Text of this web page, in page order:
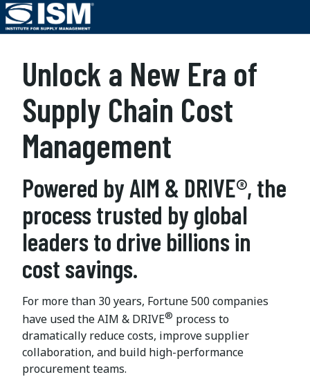
Unlock a New Era of
Supply Chain Cost
Management
Powered by AIM & DRIVE®, the
process trusted by global
leaders to drive billions in
cost savings.
For more than 30 years, Fortune 500 companies
have used the AIM & DRIVE® process to
dramatically reduce costs, improve supplier
collaboration, and build high-performance
procurement teams.